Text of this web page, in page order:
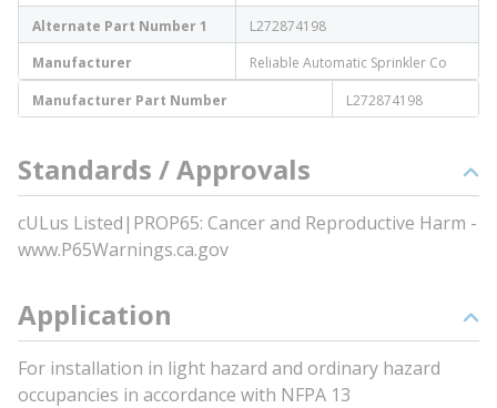
Alternate Part Number 1
L272874198
Manufacturer
Reliable Automatic Sprinkler Co
Manufacturer Part Number
L272874198
Standards / Approvals
cULus Listed|PROP65: Cancer and Reproductive Harm -
www.P65Warnings.ca.gov
Application
For installation in light hazard and ordinary hazard
occupancies in accordance with NFPA 13